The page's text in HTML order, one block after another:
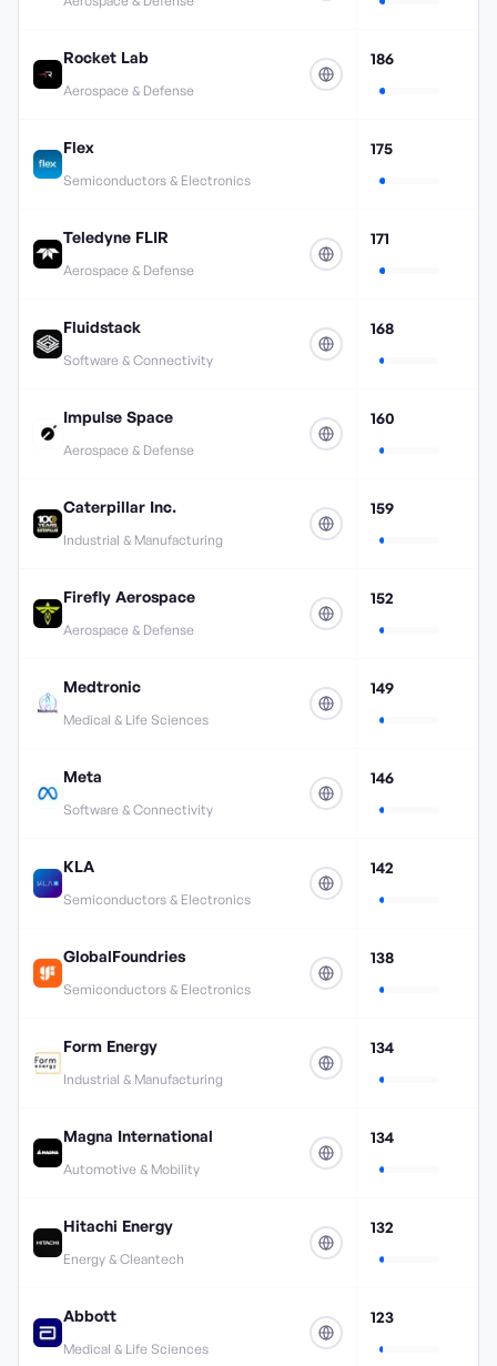
Rocket Lab
Aerospace & Defense
186
Flex
Semiconductors & Electronics
175
Teledyne FLIR
Aerospace & Defense
171
Fluidstack
Software & Connectivity
168
Impulse Space
Aerospace & Defense
160
Caterpillar Inc.
Industrial & Manufacturing
159
Firefly Aerospace
Aerospace & Defense
152
Medtronic
Medical & Life Sciences
149
Meta
Software & Connectivity
146
KLA
Semiconductors & Electronics
142
GlobalFoundries
Semiconductors & Electronics
138
Form Energy
Industrial & Manufacturing
134
Magna International
Automotive & Mobility
134
Hitachi Energy
Energy & Cleantech
132
Abbott
Medical & Life Sciences
123